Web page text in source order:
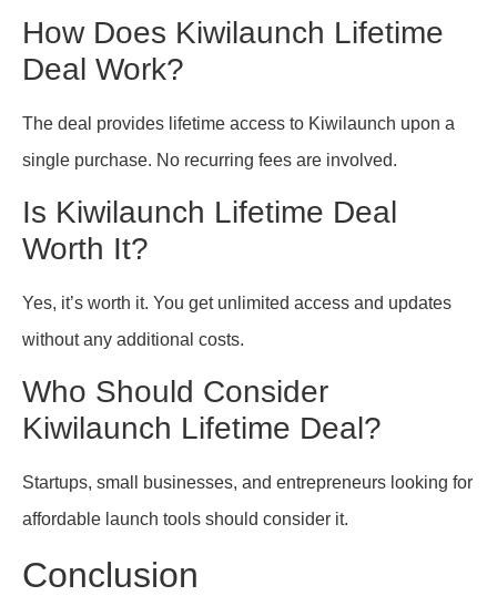
How Does Kiwilaunch Lifetime
Deal Work?
The deal provides lifetime access to Kiwilaunch upon a
single purchase. No recurring fees are involved.
Is Kiwilaunch Lifetime Deal
Worth It?
Yes, it’s worth it. You get unlimited access and updates
without any additional costs.
Who Should Consider
Kiwilaunch Lifetime Deal?
Startups, small businesses, and entrepreneurs looking for
affordable launch tools should consider it.
Conclusion